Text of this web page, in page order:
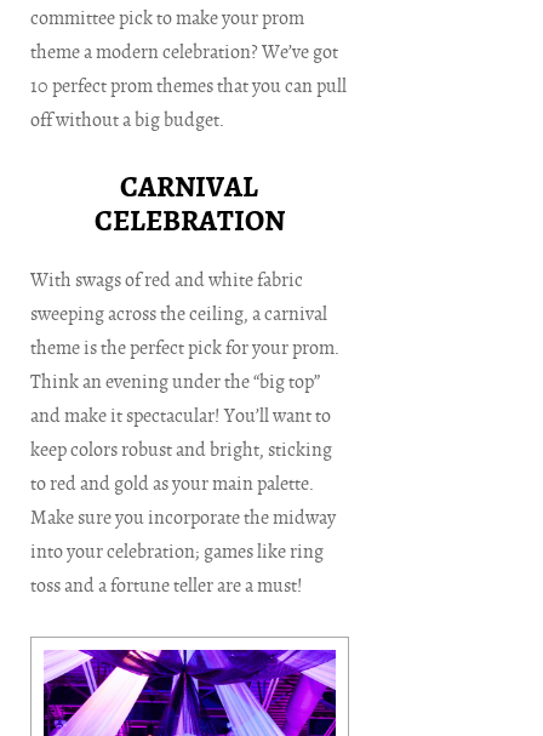
committee pick to make your prom
theme a modern celebration? We’ve got
10 perfect prom themes that you can pull
off without a big budget.
CARNIVAL
CELEBRATION
With swags of red and white fabric
sweeping across the ceiling, a carnival
theme is the perfect pick for your prom.
Think an evening under the “big top”
and make it spectacular! You’ll want to
keep colors robust and bright, sticking
to red and gold as your main palette.
Make sure you incorporate the midway
into your celebration; games like ring
toss and a fortune teller are a must!